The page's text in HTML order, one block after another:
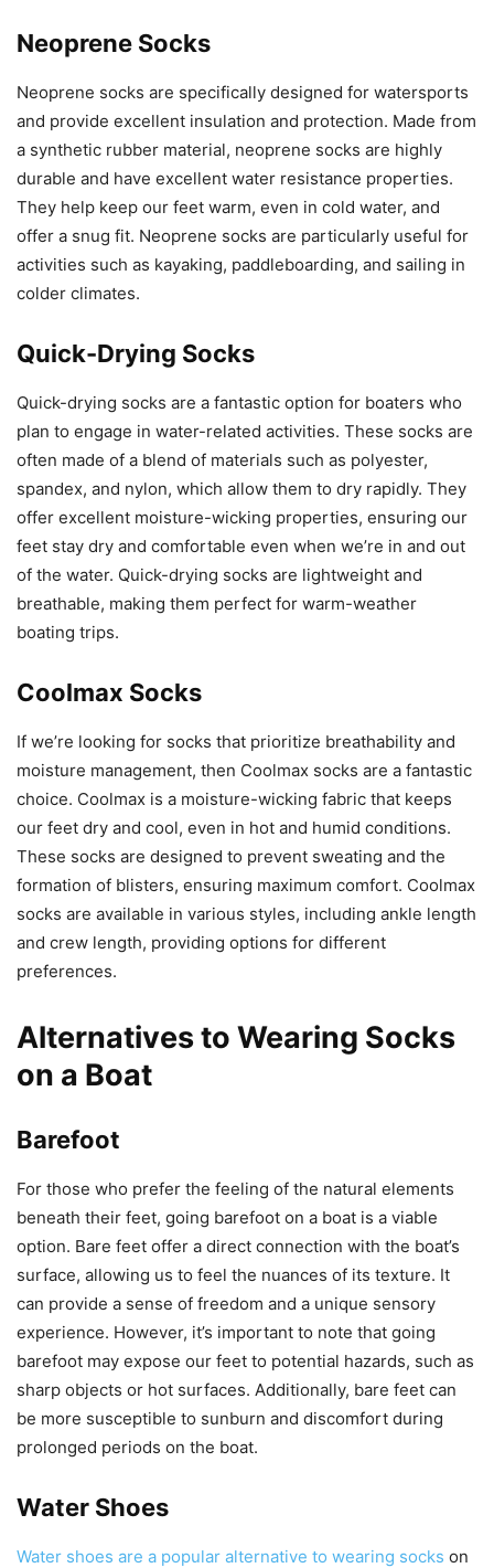
Neoprene Socks
Neoprene socks are specifically designed for watersports
and provide excellent insulation and protection. Made from
a synthetic rubber material, neoprene socks are highly
durable and have excellent water resistance properties.
They help keep our feet warm, even in cold water, and
offer a snug fit. Neoprene socks are particularly useful for
activities such as kayaking, paddleboarding, and sailing in
colder climates.
Quick-Drying Socks
Quick-drying socks are a fantastic option for boaters who
plan to engage in water-related activities. These socks are
often made of a blend of materials such as polyester,
spandex, and nylon, which allow them to dry rapidly. They
offer excellent moisture-wicking properties, ensuring our
feet stay dry and comfortable even when we’re in and out
of the water. Quick-drying socks are lightweight and
breathable, making them perfect for warm-weather
boating trips.
Coolmax Socks
If we’re looking for socks that prioritize breathability and
moisture management, then Coolmax socks are a fantastic
choice. Coolmax is a moisture-wicking fabric that keeps
our feet dry and cool, even in hot and humid conditions.
These socks are designed to prevent sweating and the
formation of blisters, ensuring maximum comfort. Coolmax
socks are available in various styles, including ankle length
and crew length, providing options for different
preferences.
Alternatives to Wearing Socks
on a Boat
Barefoot
For those who prefer the feeling of the natural elements
beneath their feet, going barefoot on a boat is a viable
option. Bare feet offer a direct connection with the boat’s
surface, allowing us to feel the nuances of its texture. It
can provide a sense of freedom and a unique sensory
experience. However, it’s important to note that going
barefoot may expose our feet to potential hazards, such as
sharp objects or hot surfaces. Additionally, bare feet can
be more susceptible to sunburn and discomfort during
prolonged periods on the boat.
Water Shoes
Water shoes are a popular alternative to wearing socks on